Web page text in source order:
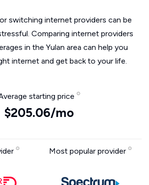
switching internet providers can be
Comparing internet providers
in the Yulan area can help you
internet and get back to your life.
starting price
$205.06/mo
Most popular provider